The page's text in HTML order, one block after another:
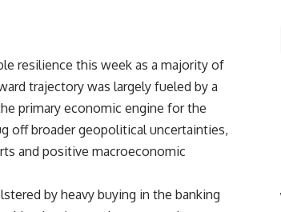
resilience this week as a majority of
trajectory was largely fueled by a
primary economic engine for the
off broader geopolitical uncertainties,
and positive macroeconomic
by heavy buying in the banking